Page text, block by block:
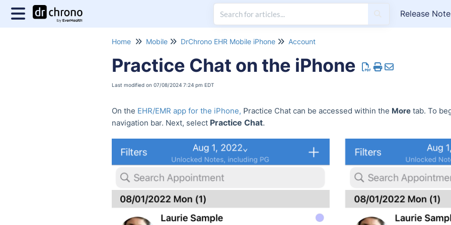
Release
Home Mobile DrChrono EHR Mobile iPhone Account
Practice Chat on the iPhone
Last modified on 07/08/2024 7:24 pm EDT
On the EHR/EMR app for the iPhone, Practice Chat can be accessed within the More tab. To
navigation bar. Next, select Practice Chat.